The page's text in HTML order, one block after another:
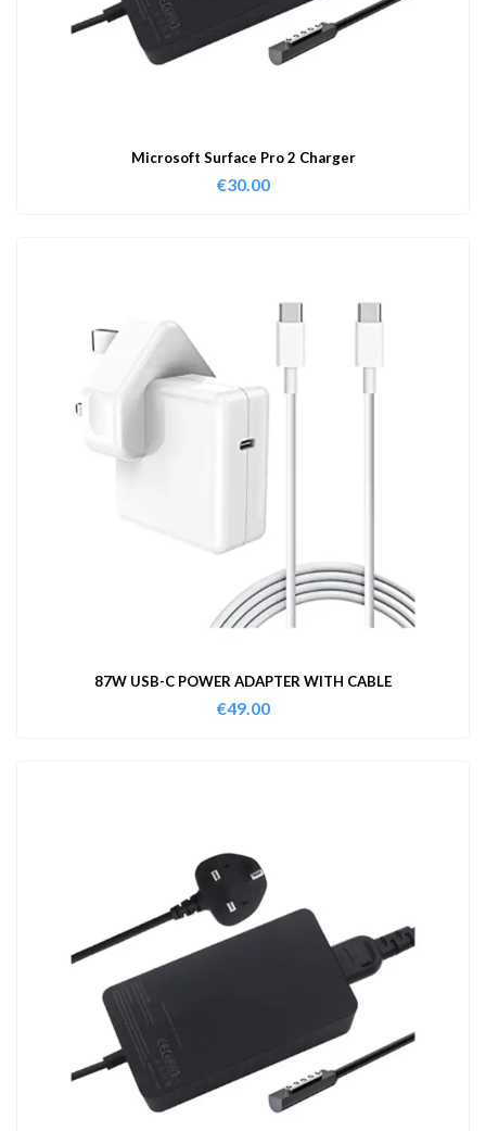
Microsoft Surface Pro 2 Charger
€30.00
87W USB-C POWER ADAPTER WITH CABLE
€49.00